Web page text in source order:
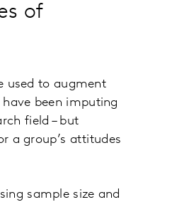
of
used to augment
been imputing
field – but
a group’s attitudes
sample size and